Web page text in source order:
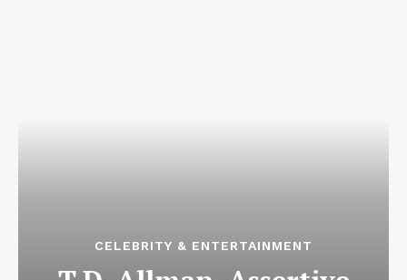
CELEBRITY & ENTERTAINMENT